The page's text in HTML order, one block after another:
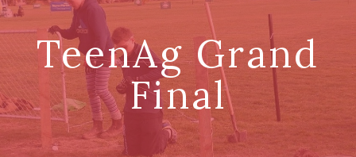
TeenAg Grand
Final